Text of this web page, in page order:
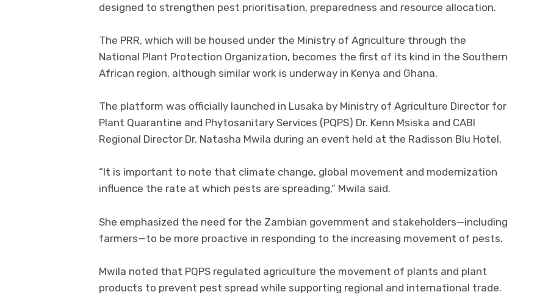
designed to strengthen pest prioritisation, preparedness and resource allocation.
The PRR, which will be housed under the Ministry of Agriculture through the
National Plant Protection Organization, becomes the first of its kind in the Southern
African region, although similar work is underway in Kenya and Ghana.
The platform was officially launched in Lusaka by Ministry of Agriculture Director for
Plant Quarantine and Phytosanitary Services (PQPS) Dr. Kenn Msiska and CABI
Regional Director Dr. Natasha Mwila during an event held at the Radisson Blu Hotel.
“It is important to note that climate change, global movement and modernization
influence the rate at which pests are spreading,” Mwila said.
She emphasized the need for the Zambian government and stakeholders—including
farmers—to be more proactive in responding to the increasing movement of pests.
Mwila noted that PQPS regulated agriculture the movement of plants and plant
products to prevent pest spread while supporting regional and international trade.